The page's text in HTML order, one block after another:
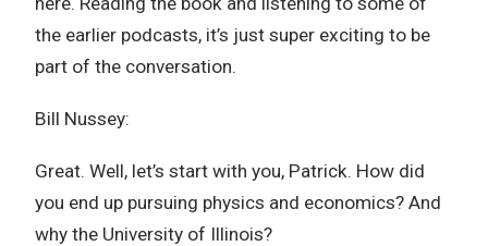
the earlier podcasts, it’s just super exciting to be
part of the conversation.
Bill Nussey:
Great. Well, let’s start with you, Patrick. How did
you end up pursuing physics and economics? And
why the University of Illinois?